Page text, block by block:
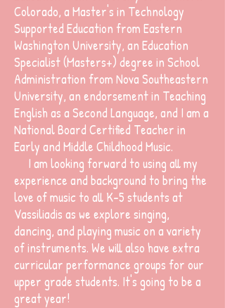
Colorado, a Master's in Technology
Supported Education from Eastern
Washington University, an Education
Specialist (Masters+) degree in School
Administration from Nova Southeastern
University, an endorsement in Teaching
English as a Second Language, and I am a
National Board Certified Teacher in
Early and Middle Childhood Music.
I am looking forward to using all my
experience and background to bring the
love of music to all K-5 students at
Vassiliadis as we explore singing,
dancing, and playing music on a variety
of instruments. We will also have extra
curricular performance groups for our
upper grade students. It's going to be a
great year!